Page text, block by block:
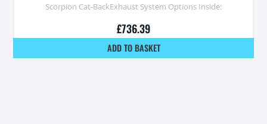
Scorpion Cat-BackExhaust System Options Inside:
£736.39
ADD TO BASKET